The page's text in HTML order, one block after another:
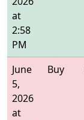
at
2:58
PM
June
5,
2026
at
Buy